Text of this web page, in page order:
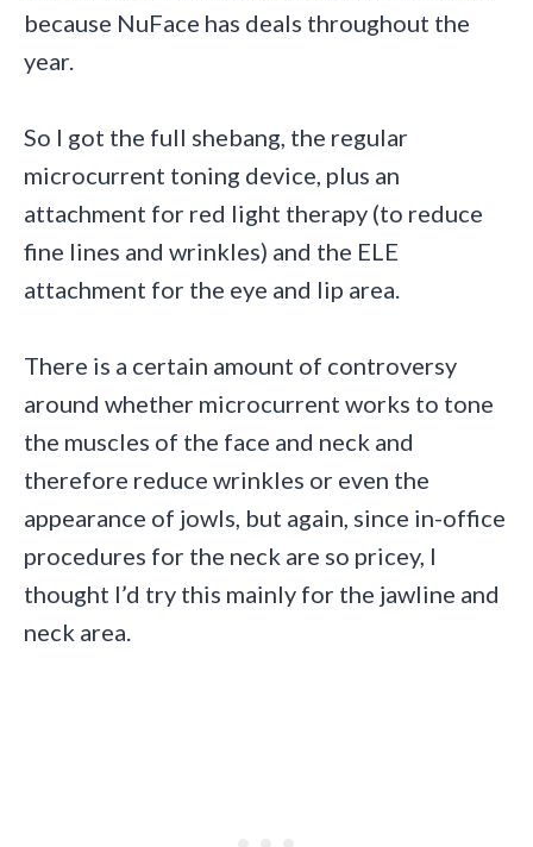
because NuFace has deals throughout the
year.
So I got the full shebang, the regular
microcurrent toning device, plus an
attachment for red light therapy (to reduce
fine lines and wrinkles) and the ELE
attachment for the eye and lip area.
There is a certain amount of controversy
around whether microcurrent works to tone
the muscles of the face and neck and
therefore reduce wrinkles or even the
appearance of jowls, but again, since in-office
procedures for the neck are so pricey, I
thought I’d try this mainly for the jawline and
neck area.